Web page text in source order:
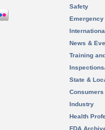
Safety
News &
Training
State &
Consumers
Industry
Health
FDA